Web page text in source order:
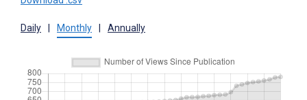
Daily Monthly Annually